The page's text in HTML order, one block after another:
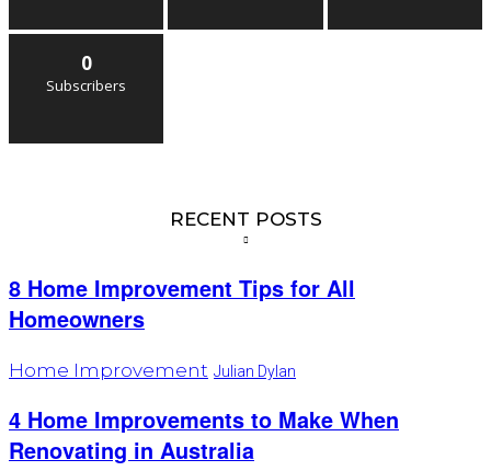
0
Subscribers
RECENT POSTS
8 Home Improvement Tips for All
Homeowners
Home Improvement Julian Dylan
4 Home Improvements to Make When
Renovating in Australia